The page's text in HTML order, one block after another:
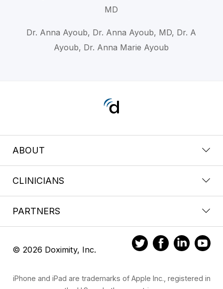
MD
Dr. Anna Ayoub, Dr. Anna Ayoub, MD, Dr. A
Ayoub, Dr. Anna Marie Ayoub
ABOUT
CLINICIANS
PARTNERS
© 2026 Doximity, Inc.
iPhone and iPad are trademarks of Apple Inc., registered in